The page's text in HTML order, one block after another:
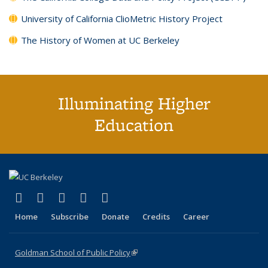
University of California ClioMetric History Project
The History of Women at UC Berkeley
Illuminating Higher
Education
X (formerly Twitter)
(link is external)
LinkedIn
(link is external)
YouTube
(link is external)
Instagram
(link is external)
Home Subscribe Donate Credits Career
Goldman School of Public Policy(link is external)